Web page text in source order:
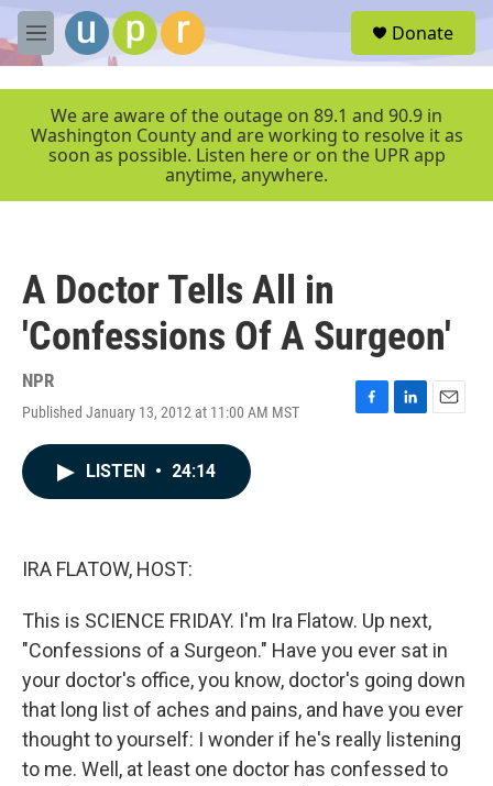
Skip to main content
M
e
r
Donate
We are aware of the outage on 89.1 and 90.9 in
Washington County and are working to resolve it as
soon as possible. Listen here or on the UPR app
anytime, anywhere.
A Doctor Tells All in
'Confessions Of A Surgeon'
NPR
Published January 13, 2012 at 11:00 AM MST
F
L
E
LISTEN • 24:14
IRA FLATOW, HOST:
This is SCIENCE FRIDAY. I'm Ira Flatow. Up next,
"Confessions of a Surgeon." Have you ever sat in
your doctor's office, you know, doctor's going down
that long list of aches and pains, and have you ever
thought to yourself: I wonder if he's really listening
to me. Well, at least one doctor has confessed to